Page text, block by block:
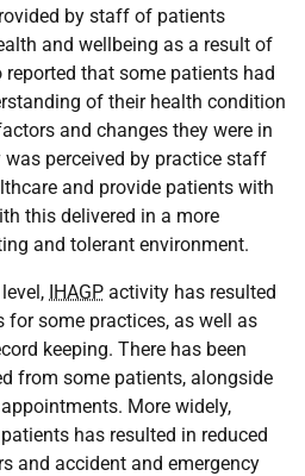
by staff of patients
and wellbeing as a result of
that some patients had
of their health condition
and changes they were in
perceived by practice staff
and provide patients with
this delivered in a more
and tolerant environment.
IHAGP activity has resulted
for some practices, as well as
keeping. There has been
from some patients, alongside
More widely,
has resulted in reduced
and accident and emergency